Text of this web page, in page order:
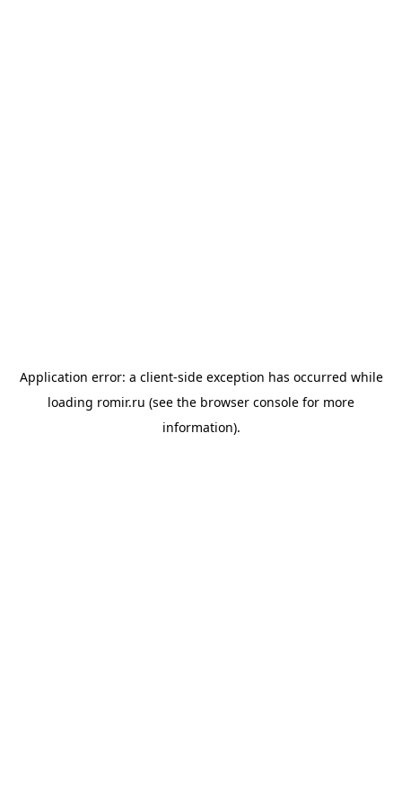
Application error: a client-side exception has occurred while
loading romir.ru (see the browser console for more
information).